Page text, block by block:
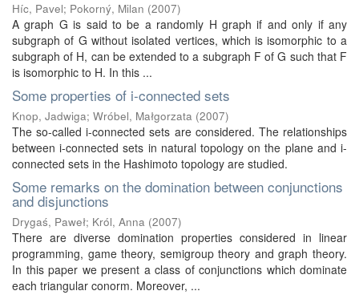
Híc, Pavel; Pokorný, Milan (2007)
A graph G is said to be a randomly H graph if and only if any
subgraph of G without isolated vertices, which is isomorphic to a
subgraph of H, can be extended to a subgraph F of G such that F
is isomorphic to H. In this ...
Some properties of i-connected sets
Knop, Jadwiga; Wróbel, Małgorzata (2007)
The so-called i-connected sets are considered. The relationships
between i-connected sets in natural topology on the plane and i-
connected sets in the Hashimoto topology are studied.
Some remarks on the domination between conjunctions
and disjunctions
Drygaś, Paweł; Król, Anna (2007)
There are diverse domination properties considered in linear
programming, game theory, semigroup theory and graph theory.
In this paper we present a class of conjunctions which dominate
each triangular conorm. Moreover, ...